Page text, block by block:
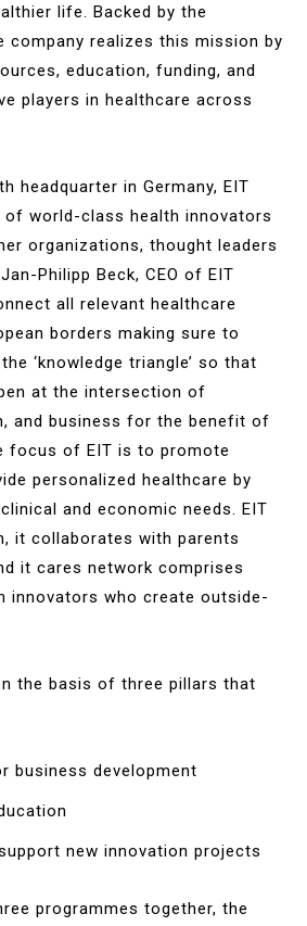
life. Backed by the
company realizes this mission by
education, funding, and
players in healthcare across
headquarter in Germany, EIT
of world-class health innovators
organizations, thought leaders
Philipp Beck, CEO of EIT
all relevant healthcare
borders making sure to
‘knowledge triangle’ so that
at the intersection of
and business for the benefit of
focus of EIT is to promote
personalized healthcare by
and economic needs. EIT
it collaborates with parents
it cares network comprises
innovators who create outside-
the basis of three pillars that
business development
new innovation projects
programmes together, the